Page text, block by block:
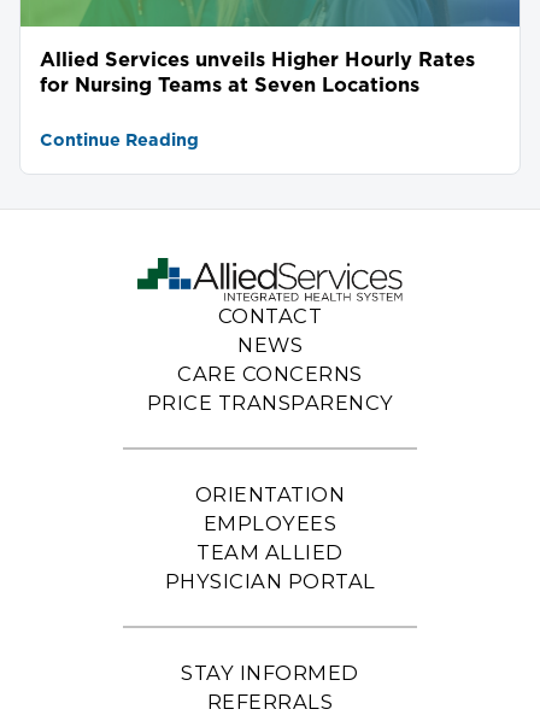
Allied Services unveils Higher Hourly Rates
for Nursing Teams at Seven Locations
Continue Reading
CONTACT
NEWS
CARE CONCERNS
PRICE TRANSPARENCY
ORIENTATION
EMPLOYEES
TEAM ALLIED
PHYSICIAN PORTAL
STAY INFORMED
REFERRALS